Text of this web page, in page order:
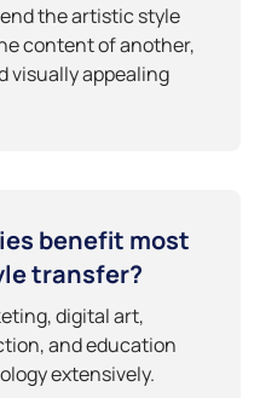
the artistic style
content of another,
visually appealing
benefit most
transfer?
digital art,
and education
extensively.